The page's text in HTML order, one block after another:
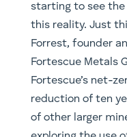
emissions targets,
hydrogen.